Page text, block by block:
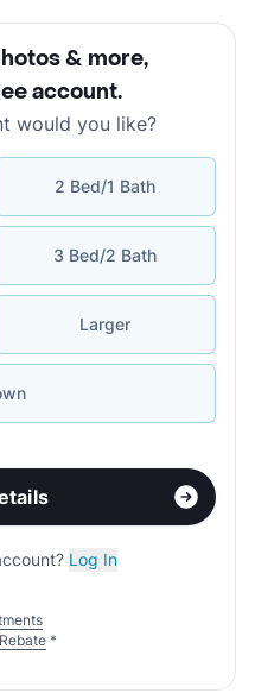
& more,
account.
would you like?
2 Bed/1 Bath
3 Bed/2 Bath
Larger
Log In
*